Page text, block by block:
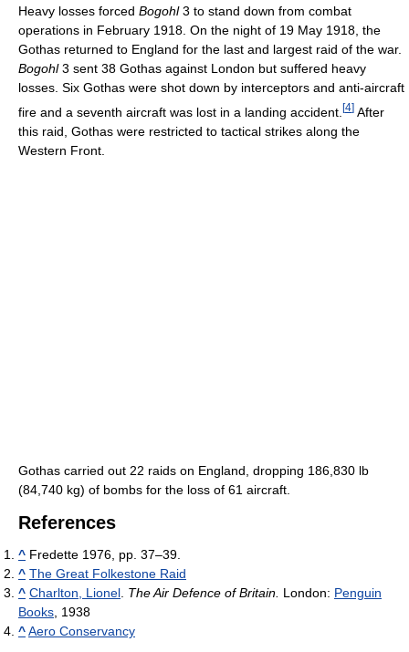
Heavy losses forced Bogohl3 to stand down from combat
operations in February 1918. On the night of 19 May 1918, the
Gothas returned to England for the last and largest raid of the war.
Bogohl3 sent 38 Gothas against London but suffered heavy
losses. Six Gothas were shot down by interceptors and anti-aircraft
fire and a seventh aircraft was lost in a landing accident. [4] After
this raid, Gothas were restricted to tactical strikes along the
Western Front.
Gothas carried out 22 raids on England, dropping 186,830 lb
(84,740 kg) of bombs for the loss of 61 aircraft.
References
^ Fredette 1976, pp. 37–39.
^ The Great Folkestone Raid
^ Charlton, Lionel The Air Defence of Britain. London: Penguin
Books , 1938
^Aero Conservancy